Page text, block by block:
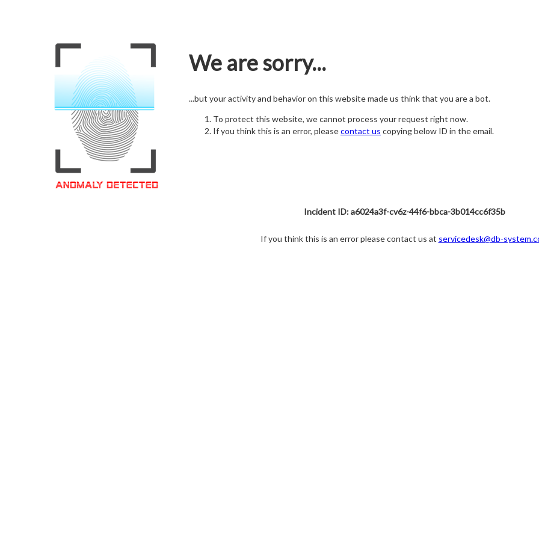
We are sorry...
...but your activity and behavior on this website made us think that you are a bot.
To protect this website, we cannot process your request right now.
If you think this is an error, pleasecontact us copying below ID in the email.
Incident ID: a6024a3f-cv6z-44f6-bbca-3b014cc6f35b
If you think this is an error please contact us at servicedesk@db-